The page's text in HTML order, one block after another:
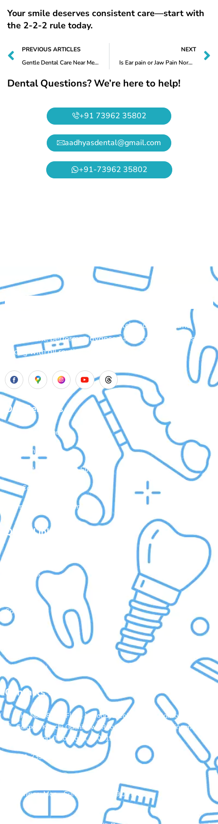
Your smile deserves consistent care—start with
the 2-2-2 rule today.
PREVIOUS ARTICLES
Gentle Dental Care Near Me for Worn-Out Teeth – Trusted Treatment at Aadhya’s Dental, Nallagandla
NEXT
Is Ear pain or Jaw Pain Normal After Tooth Removal? Expert Guide by Aadhya’s Dental, Nallagandla
Dental Questions? We’re here to help!
+91 73962 35802
aadhyasdental@gmail.com
+91-73962 35802
Aadhya’s Dental with its top notch technology and
equipment, performs advanced surgical procedures
along with all routine dental treatments.
Our Services
Laser Gum Surgery
Dental Implants
Painless Wisdom Tooth Surgeries
Root Canal Treatment
Cosmetic Dental Treatments
Quick Links
Treatments
Gallery
Contact Us
Privacy Policy
Contacts Us
Plot No: 98, 3rd Floor, Navodaya Colony, Opp. Ramky One
Galaxia, Kanchi Gachibowli Road, Nallagandla, Serilingampally,
Hyderabad, Telangana, 500019
+91-7396235802
aadhyasdental@gmail.com
Timings: Mon - Sun: 10:00 AM - 9:00 PM